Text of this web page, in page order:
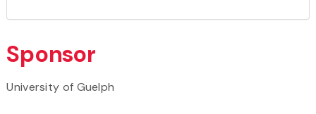
Sponsor
University of Guelph